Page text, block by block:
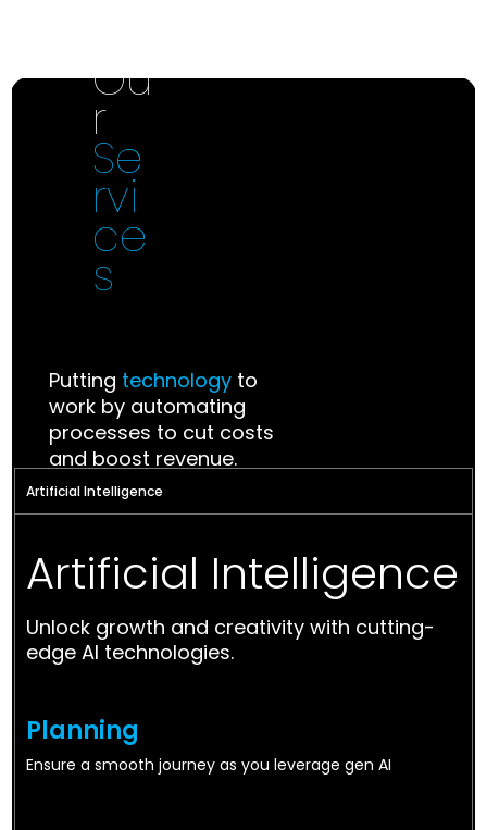
Investments
Investing in annovative ideas that
redefine the future
Ou
r
Se
rvi
ce
s
Putting technologyto
work by automating
processes to cut costs
and boost revenue.
Artificial Intelligence
Artificial Intelligence
Unlock growth and creativity with cutting-
edge AI technologies.
Planning
Ensure a smooth journey as you leverage gen AI